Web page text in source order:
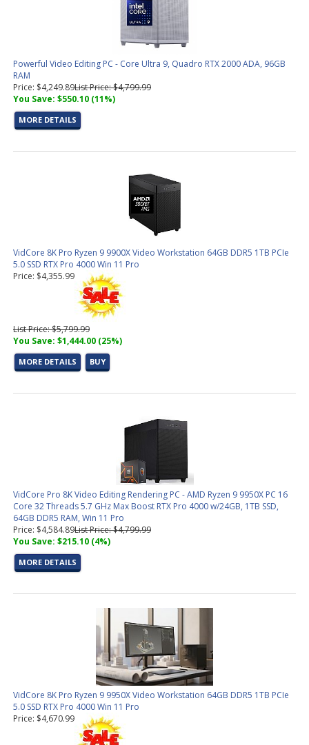
Powerful Video Editing PC - Core Ultra 9, Quadro RTX 2000 ADA, 96GB
RAM
Price: $4,249.89List Price: $4,799.99
You Save: $550.10 (11%)
MORE DETAILS
VidCore 8K Pro Ryzen 9 9900X Video Workstation 64GB DDR5 1TB PCIe
5.0 SSD RTX Pro 4000 Win 11 Pro
Price: $4,355.99
List Price: $5,799.99
You Save: $1,444.00 (25%)
MORE DETAILS BUY
VidCore Pro 8K Video Editing Rendering PC - AMD Ryzen 9 9950X PC 16
Core 32 Threads 5.7 GHz Max Boost RTX Pro 4000 w/24GB, 1TB SSD,
64GB DDR5 RAM, Win 11 Pro
Price: $4,584.89List Price: $4,799.99
You Save: $215.10 (4%)
MORE DETAILS
VidCore 8K Pro Ryzen 9 9950X Video Workstation 64GB DDR5 1TB PCIe
5.0 SSD RTX Pro 4000 Win 11 Pro
Price: $4,670.99